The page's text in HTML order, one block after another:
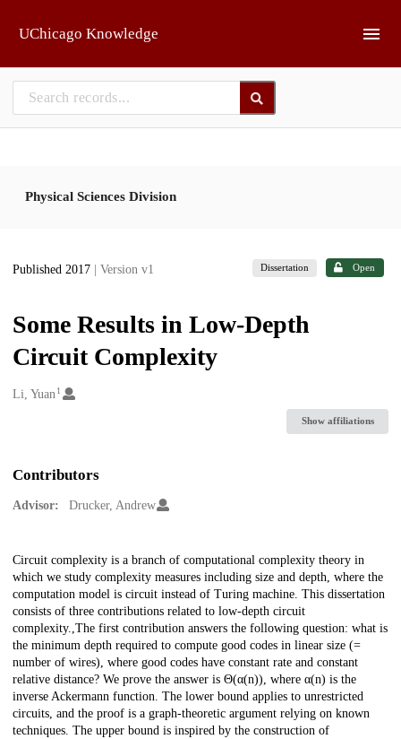
UChicago Knowledge
Physical Sciences Division
Published 2017 | Version v1 Dissertation Open
Some Results in Low-Depth
Circuit Complexity
Creators
Li, Yuan 1
Show affiliations
Contributors
Advisor: Drucker, Andrew
Description
Circuit complexity is a branch of computational complexity theory in
which we study complexity measures including size and depth, where the
computation model is circuit instead of Turing machine. This dissertation
consists of three contributions related to low-depth circuit
complexity.,The first contribution answers the following question: what is
the minimum depth required to compute good codes in linear size (=
number of wires), where good codes have constant rate and constant
relative distance? We prove the answer is Θ(α(n)), where α(n) is the
inverse Ackermann function. The lower bound applies to unrestricted
circuits, and the proof is a graph-theoretic argument relying on known
techniques. The upper bound is inspired by the construction of